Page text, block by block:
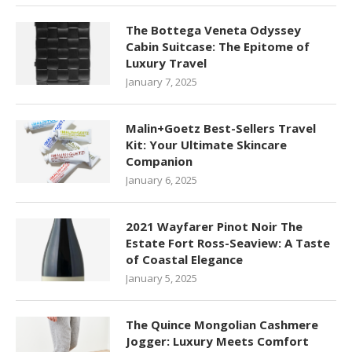
The Bottega Veneta Odyssey
Cabin Suitcase: The Epitome of
Luxury Travel
January 7, 2025
Malin+Goetz Best-Sellers Travel
Kit: Your Ultimate Skincare
Companion
January 6, 2025
2021 Wayfarer Pinot Noir The
Estate Fort Ross-Seaview: A Taste
of Coastal Elegance
January 5, 2025
The Quince Mongolian Cashmere
Jogger: Luxury Meets Comfort